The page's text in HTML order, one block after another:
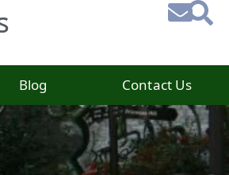
Blog Contact Us